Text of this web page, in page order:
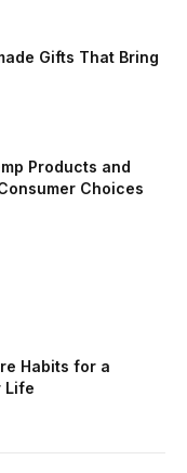
Gifts That Bring
Products and
Choices
Habits for a
Life